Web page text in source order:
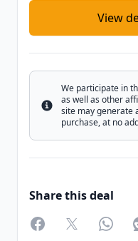
View
Info
We participate in
as well as other
site may generate
purchase, at no
Share this deal
FacebookTwitter